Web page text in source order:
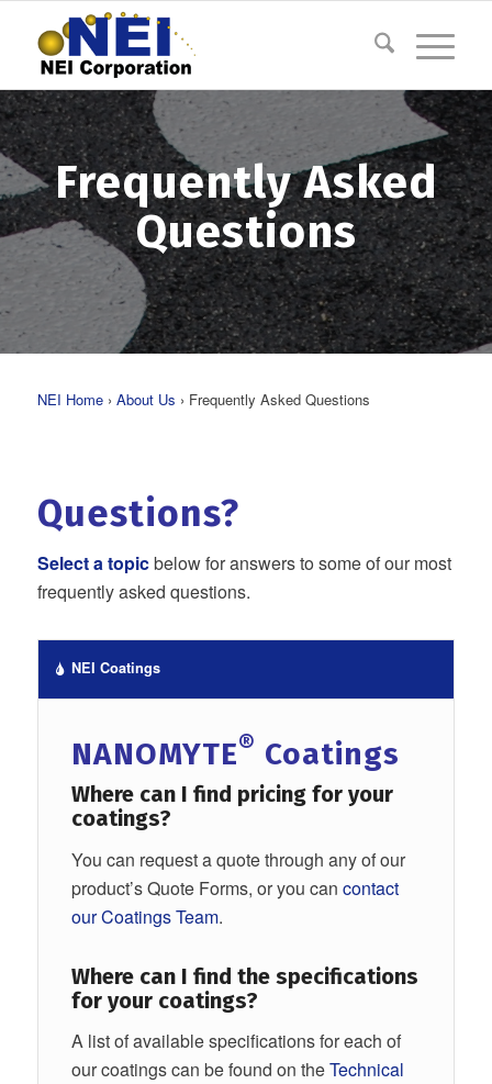
Frequently Asked
Questions
NEI Home› About Us › Frequently Asked Questions
Questions?
Select a topicbelow for answers to some of our most
frequently asked questions.
NEI Coatings
NANOMYTE® Coatings
Where can I find pricing for your
coatings?
You can request a quote through any of our
product’s Quote Forms, or you can contact
our Coatings Team.
Where can I find the specifications
for your coatings?
A list of available specifications for each of
our coatings can be found on theTechnical